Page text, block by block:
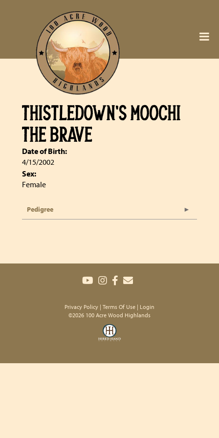
THISTLEDOWN'S MOOCHI
THE BRAVE
Date of Birth:
4/15/2002
Sex:
Female
Pedigree
Privacy Policy Terms Of Use
Login
©2026 100 Acre Wood Highlands